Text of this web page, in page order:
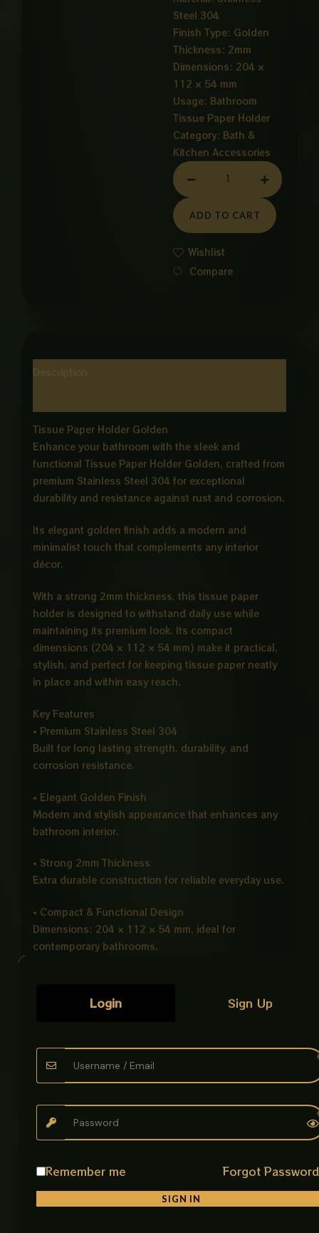
Steel 304
Finish Type: Golden
Thickness: 2mm
Dimensions: 204 ×
112 × 54 mm
Usage: Bathroom
Tissue Paper Holder
Category: Bath &
Kitchen Accessories
PAPER
GOLDEN
quantity
ADD TO CART
Wishlist
Compare
Tissue Paper Holder Golden
Enhance your bathroom with the sleek and
functional Tissue Paper Holder Golden, crafted from
premium Stainless Steel 304 for exceptional
durability and resistance against rust and corrosion.
Its elegant golden finish adds a modern and
minimalist touch that complements any interior
décor.
With a strong 2mm thickness, this tissue paper
holder is designed to withstand daily use while
maintaining its premium look. Its compact
dimensions (204 × 112 × 54 mm) make it practical,
stylish, and perfect for keeping tissue paper neatly
in place and within easy reach.
Key Features
• Premium Stainless Steel 304
Built for long lasting strength, durability, and
corrosion resistance.
• Elegant Golden Finish
Modern and stylish appearance that enhances any
bathroom interior.
• Strong 2mm Thickness
Extra durable construction for reliable everyday use.
• Compact & Functional Design
Dimensions: 204 × 112 × 54 mm, ideal for
contemporary bathrooms.
Designed to maintain its shine and quality over time.
in one compact design. Perfect for keeping your
bathroom organized while adding a premium
Product Details
Material: Stainless Steel 304
Thickness: 2mm
Dimensions: 204 × 112 × 54 mm
Login Sign Up
Remember me Forgot
SIGN IN